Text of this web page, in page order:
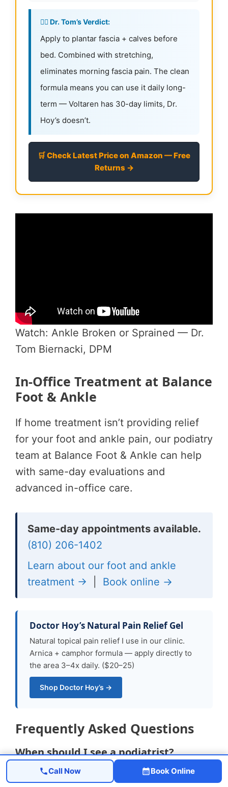
👨‍⚕️ Dr. Tom’s Verdict:
Apply to plantar fascia + calves before
bed. Combined with stretching,
eliminates morning fascia pain. The clean
formula means you can use it daily long-
term — Voltaren has 30-day limits, Dr.
Hoy’s doesn’t.
🛒 Check Latest Price on Amazon — Free
Returns →
Watch: Ankle Broken or Sprained — Dr.
Tom Biernacki, DPM
In-Office Treatment at Balance
Foot & Ankle
If home treatment isn’t providing relief
for your foot and ankle pain, our podiatry
team at Balance Foot & Ankle can help
with same-day evaluations and
advanced in-office care.
Same-day appointments available.
(810) 206-1402
Learn about our foot and ankle
treatment →
Book online →
Doctor Hoy’s Natural Pain Relief Gel
Natural topical pain relief I use in our clinic.
Arnica + camphor formula — apply directly to
the area 3–4x daily. ($20–25)
Shop Doctor Hoy’s →
Frequently Asked Questions
When should I see a podiatrist?
If symptoms persist past 2 weeks, affect
Call Now Book Online